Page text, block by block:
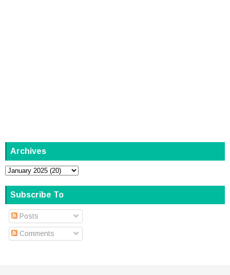
Archives
Subscribe To
Posts
Comments